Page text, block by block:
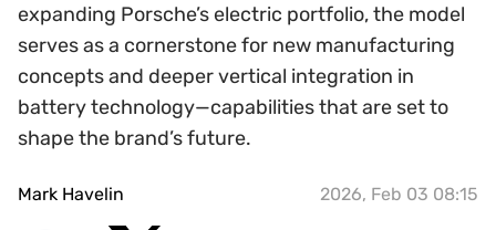
expanding Porsche’s electric portfolio, the model
serves as a cornerstone for new manufacturing
concepts and deeper vertical integration in
battery technology—capabilities that are set to
shape the brand’s future.
Mark Havelin 2026, Feb 03 08:15